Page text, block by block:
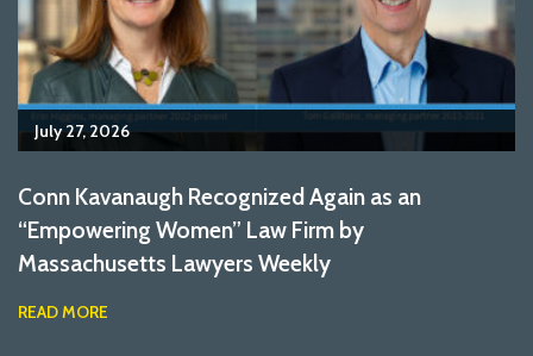
July 27, 2026
Conn Kavanaugh Recognized Again as an
“Empowering Women” Law Firm by
Massachusetts Lawyers Weekly
READ MORE